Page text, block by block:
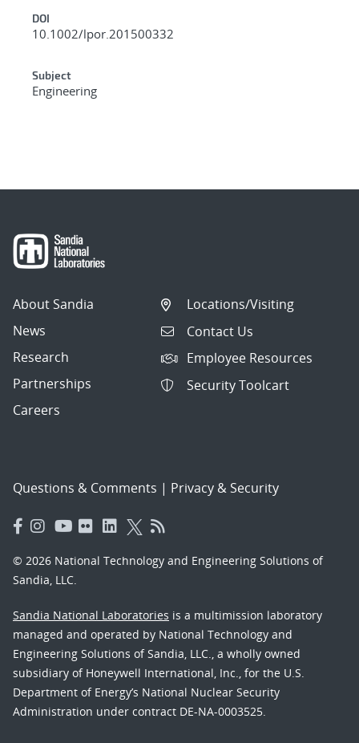
DOI
10.1002/lpor.201500332
Subject
Engineering
About Sandia
News
Research
Partnerships
Careers
Locations/Visiting
Contact Us
Employee Resources
Security Toolcart
Questions & Comments | Privacy & Security
© 2026 National Technology and Engineering Solutions of
Sandia, LLC.
Sandia National Laboratories is a multimission laboratory
managed and operated by National Technology and
Engineering Solutions of Sandia, LLC., a wholly owned
subsidiary of Honeywell International, Inc., for the U.S.
Department of Energy’s National Nuclear Security
Administration under contract DE-NA-0003525.